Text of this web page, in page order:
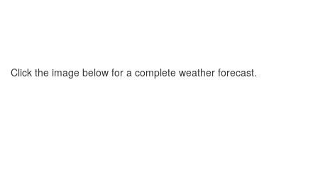
Click the image below for a complete weather forecast.